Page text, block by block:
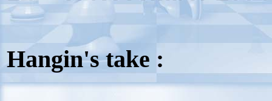
Hangin's take :